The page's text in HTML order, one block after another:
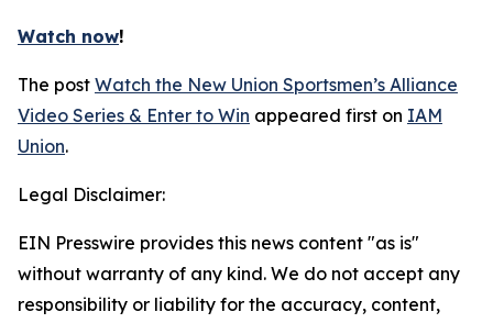
Watch now!
The post Watch the New Union Sportsmen’s Alliance
Video Series & Enter to Win appeared first on IAM
Union.
Legal Disclaimer:
EIN Presswire provides this news content "as is"
without warranty of any kind. We do not accept any
responsibility or liability for the accuracy, content,